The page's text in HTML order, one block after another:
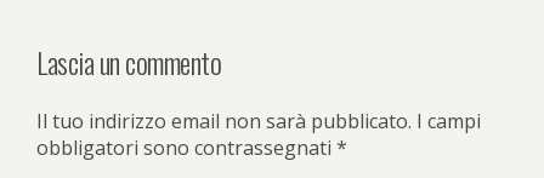
Lascia un commento
Il tuo indirizzo email non sarà pubblicato. I campi
obbligatori sono contrassegnati *